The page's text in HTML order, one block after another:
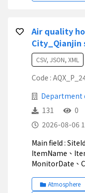
Air quality
City_Qianjin
CSV, JSON, XML
Code :
Department
131
0
2026-08-06
Main field : SiteId、SiteName、County、ItemId、
ItemName、
MonitorDate、
Atmosphere